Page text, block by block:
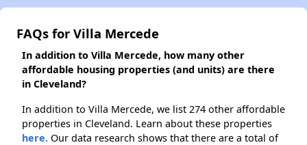
FAQs for Villa Mercede
In addition to Villa Mercede, how many other
affordable housing properties (and units) are there
in Cleveland?
In addition to Villa Mercede, we list 274 other affordable
properties in Cleveland. Learn about these properties
here. Our data research shows that there are a total of